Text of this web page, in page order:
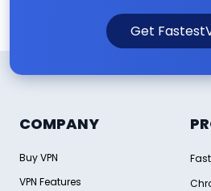
Get
COMPANY
Buy VPN
VPN Features